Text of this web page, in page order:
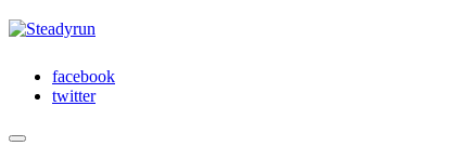
facebook
twitter